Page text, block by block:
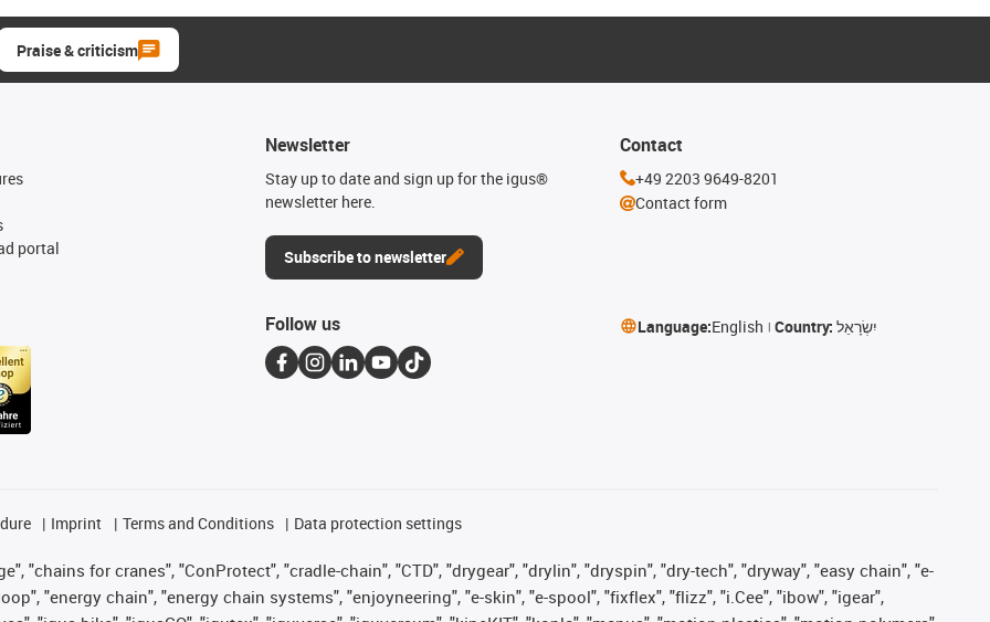
Praise & criticism
portal
Newsletter
Stay up to date and sign up for the igus®
newsletter here.
Subscribe to newsletter
Contact
+49 2203 9649-8201
Contact form
Follow us Language:English Country: יִשְׂרָאֵל
Imprint Terms and Conditions Data protection settings
"chains for cranes", "ConProtect", "cradle-chain", "CTD", "drygear", "drylin", "dryspin", "dry-tech", "dryway", "easy chain", "e-
"energy chain", "energy chain systems", "enjoyneering", "e-skin", "e-spool", "fixflex", "flizz", "i.Cee", "ibow", "igear",